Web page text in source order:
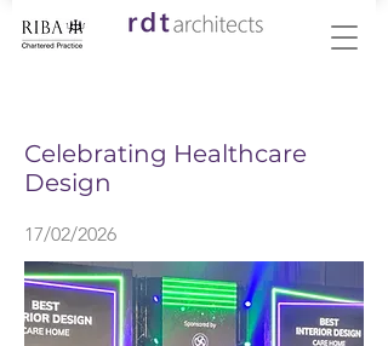
Celebrating Healthcare
Design
17/02/2026